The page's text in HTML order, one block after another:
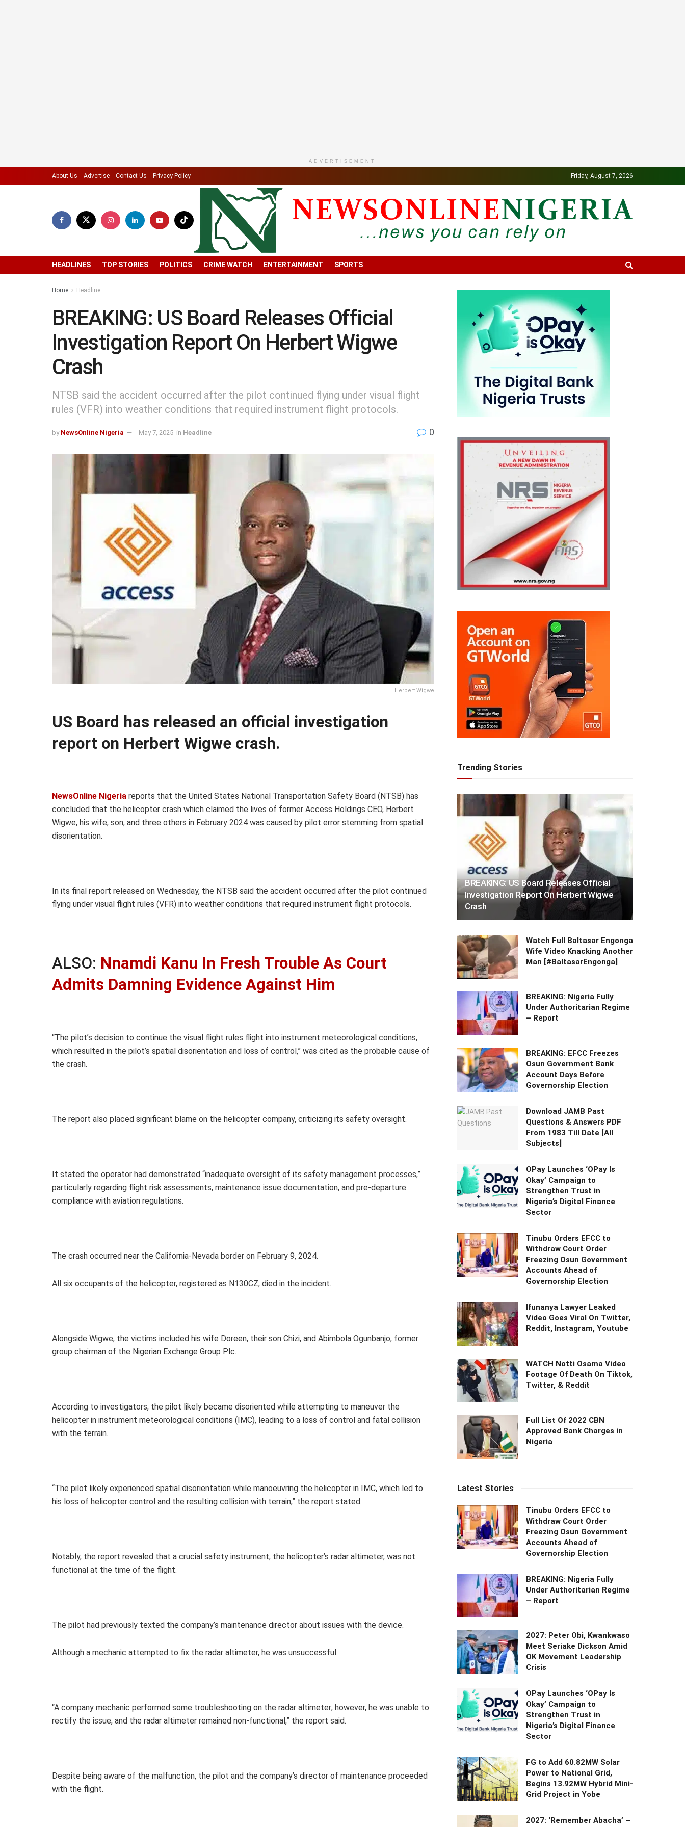
ADVERTISEMENT
About Us Advertise Contact Us Privacy Policy Friday, August 7, 2026
HEADLINES TOP STORIES POLITICS CRIME WATCH ENTERTAINMENT SPORTS
Home Headline
BREAKING: US Board Releases Official
Investigation Report On Herbert Wigwe
Crash
NTSB said the accident occurred after the pilot continued flying under visual flight
rules (VFR) into weather conditions that required instrument flight protocols.
by NewsOnline Nigeria May 7, 2025 in Headline 0
Herbert Wigwe
US Board has released an official investigation
report on Herbert Wigwe crash.
NewsOnline Nigeria reports that the United States National Transportation Safety Board (NTSB) has
concluded that the helicopter crash which claimed the lives of former Access Holdings CEO, Herbert
Wigwe, his wife, son, and three others in February 2024 was caused by pilot error stemming from spatial
disorientation.
In its final report released on Wednesday, the NTSB said the accident occurred after the pilot continued
flying under visual flight rules (VFR) into weather conditions that required instrument flight protocols.
ALSO: Nnamdi Kanu In Fresh Trouble As Court
Admits Damning Evidence Against Him
“The pilot’s decision to continue the visual flight rules flight into instrument meteorological conditions,
which resulted in the pilot’s spatial disorientation and loss of control,” was cited as the probable cause of
the crash.
The report also placed significant blame on the helicopter company, criticizing its safety oversight.
It stated the operator had demonstrated “inadequate oversight of its safety management processes,”
particularly regarding flight risk assessments, maintenance issue documentation, and pre-departure
compliance with aviation regulations.
The crash occurred near the California-Nevada border on February 9, 2024.
All six occupants of the helicopter, registered as N130CZ, died in the incident.
Alongside Wigwe, the victims included his wife Doreen, their son Chizi, and Abimbola Ogunbanjo, former
group chairman of the Nigerian Exchange Group Plc.
According to investigators, the pilot likely became disoriented while attempting to maneuver the
helicopter in instrument meteorological conditions (IMC), leading to a loss of control and fatal collision
with the terrain.
“The pilot likely experienced spatial disorientation while manoeuvring the helicopter in IMC, which led to
his loss of helicopter control and the resulting collision with terrain,” the report stated.
Notably, the report revealed that a crucial safety instrument, the helicopter’s radar altimeter, was not
functional at the time of the flight.
The pilot had previously texted the company’s maintenance director about issues with the device.
Although a mechanic attempted to fix the radar altimeter, he was unsuccessful.
“A company mechanic performed some troubleshooting on the radar altimeter; however, he was unable to
rectify the issue, and the radar altimeter remained non-functional,” the report said.
Despite being aware of the malfunction, the pilot and the company’s director of maintenance proceeded
with the flight.
Trending Stories
BREAKING: US Board Releases Official
Investigation Report On Herbert Wigwe
Crash
Watch Full Baltasar Engonga
Wife Video Knacking Another
Man [#BaltasarEngonga]
BREAKING: Nigeria Fully
Under Authoritarian Regime
– Report
BREAKING: EFCC Freezes
Osun Government Bank
Account Days Before
Governorship Election
Download JAMB Past
Questions & Answers PDF
From 1983 Till Date [All
Subjects]
OPay Launches ‘OPay Is
Okay’ Campaign to
Strengthen Trust in
Nigeria’s Digital Finance
Sector
Tinubu Orders EFCC to
Withdraw Court Order
Freezing Osun Government
Accounts Ahead of
Governorship Election
Ifunanya Lawyer Leaked
Video Goes Viral On Twitter,
Reddit, Instagram, Youtube
WATCH Notti Osama Video
Footage Of Death On Tiktok,
Twitter, & Reddit
Full List Of 2022 CBN
Approved Bank Charges in
Nigeria
Latest Stories
Tinubu Orders EFCC to
Withdraw Court Order
Freezing Osun Government
Accounts Ahead of
Governorship Election
BREAKING: Nigeria Fully
Under Authoritarian Regime
– Report
2027: Peter Obi, Kwankwaso
Meet Seriake Dickson Amid
OK Movement Leadership
Crisis
OPay Launches ‘OPay Is
Okay’ Campaign to
Strengthen Trust in
Nigeria’s Digital Finance
Sector
FG to Add 60.82MW Solar
Power to National Grid,
Begins 13.92MW Hybrid Mini-
Grid Project in Yobe
2027: ‘Remember Abacha’ –